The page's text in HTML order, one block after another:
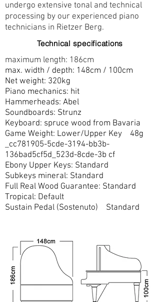
undergo extensive tonal and technical
processing by our experienced piano
technicians in Rietzer Berg.
Technical specifications
maximum length: 186cm
max. width / depth: 148cm / 100cm
Net weight: 320kg
Piano mechanics: hit
Hammerheads: Abel
Soundboards: Strunz
Keyboard: spruce wood from Bavaria
Game Weight: Lower/Upper Key 48g
_cc781905-5cde-3194-bb3b-
136bad5cf5d_523d-8cde-3b cf
Ebony Upper Keys: Standard
Subkeys mineral: Standard
Full Real Wood Guarantee: Standard
Tropical: Default
Sustain Pedal (Sostenuto) Standard